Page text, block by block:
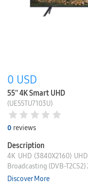
0 USD
55'' 4K Smart UHD
(UE55TU7103U)
0 reviews
Description
4K UHD (3840X2160)
Broadcasting (DVB-T2CS2)
Discover More